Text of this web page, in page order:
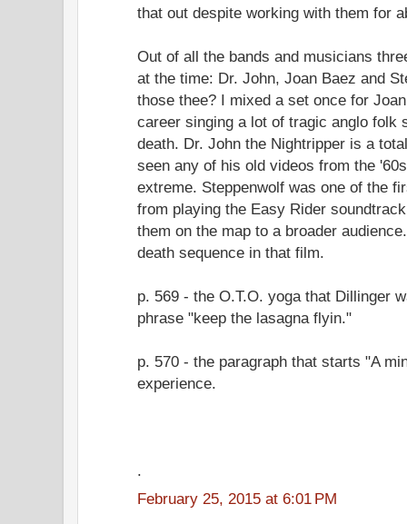
that out despite working with them for
Out of all the bands and musicians
at the time: Dr. John, Joan Baez and
those thee? I mixed a set once for
career singing a lot of tragic anglo folk
death. Dr. John the Nightripper is a
seen any of his old videos from the
extreme. Steppenwolf was one of the
from playing the Easy Rider
them on the map to a broader
death sequence in that film.
p. 569 - the O.T.O. yoga that Dillinger
phrase "keep the lasagna flyin."
p. 570 - the paragraph that starts "A
experience.
.
February 25, 2015 at 6:01 PM